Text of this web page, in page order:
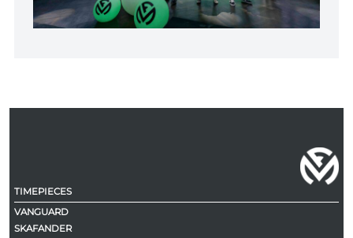
TIMEPIECES
VANGUARD
SKAFANDER